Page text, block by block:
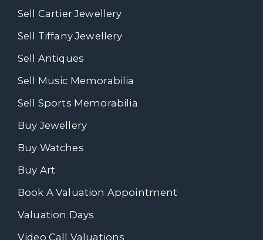
Sell Cartier Jewellery
Sell Tiffany Jewellery
Sell Antiques
Sell Music Memorabilia
Sell Sports Memorabilia
Buy Jewellery
Buy Watches
Buy Art
Book A Valuation Appointment
Valuation Days
Video Call Valuations